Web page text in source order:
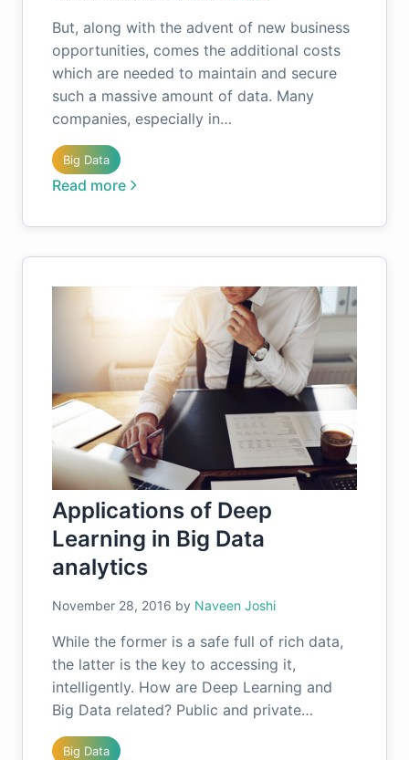
But, along with the advent of new business
opportunities, comes the additional costs
which are needed to maintain and secure
such a massive amount of data. Many
companies, especially in…
Big Data
Read more
Applications of Deep
Learning in Big Data
analytics
November 28, 2016 by Naveen Joshi
While the former is a safe full of rich data,
the latter is the key to accessing it,
intelligently. How are Deep Learning and
Big Data related? Public and private…
Big Data